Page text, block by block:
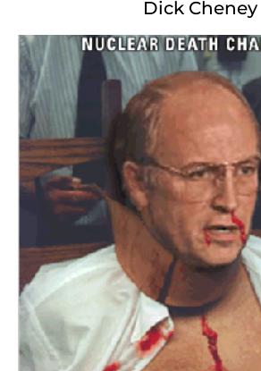
Gap Generations, World Trade Center Ashes
Sweat Shop Shenanigans, Corporate Snitches
Apple Stock Options, Abercrombie & Bitches
Starbucks Addictions, Executive Greed
Monsanto Corn Ears, Burger King Feed
General Electric, Vice President Energy
Searle Pharmaceuticals, CEO Synergy
Sweaters by Nike, Portfolio Big Bust
Microsoft Antitrust, Mister Ashcroft Mistrust
Mattel Bulimia, Martha Stewart Stews
Dell Dudes in Doldrums, Global Currency Woes
Scandalized CEOs, WTO Lows
Commodities Fading, Futures Uncertain
Insider Trading, Inside Halliburton
Inefficient Management, Beneficent Boards
Embattled Embezzlers, White Collar Fraud
Black & Decker, Black & White, Presidential Joke
Texas Rangers, Harken Energy, Diet Pepsi, Coke
Patents, Trademarks, Casual Fridays, Low Class Action Suit
IMF, Monopoly, Trivial Pursuit
Dick Cheney